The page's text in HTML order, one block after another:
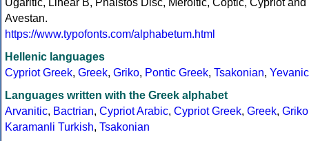
Ugaritic, Linear B, Phaistos Disc, Meroitic, Coptic, Cypriot and
Avestan.
https://www.typofonts.com/alphabetum.html
Hellenic languages
Cypriot Greek, Greek, Griko, Pontic Greek, Tsakonian, Yevanic
Languages written with the Greek alphabet
Arvanitic, Bactrian, Cypriot Arabic, Cypriot Greek, Greek, Griko
Karamanli Turkish, Tsakonian